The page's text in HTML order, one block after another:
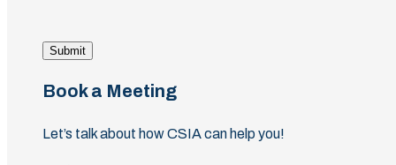
Submit
Book a Meeting
Let’s talk about how CSIA can help you!